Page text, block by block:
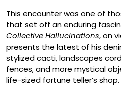
This encounter was one of
that set off an enduring
Collective Hallucinations, on
presents the latest of his
stylized cacti, landscapes
fences, and more mystical
life-sized fortune teller’s shop.